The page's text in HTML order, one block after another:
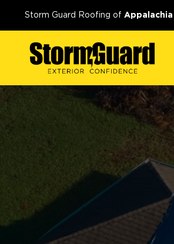
Storm Guard Roofing of Appalachia